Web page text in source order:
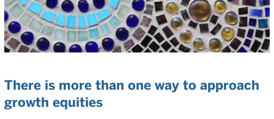
There is more than one way to approach
growth equities